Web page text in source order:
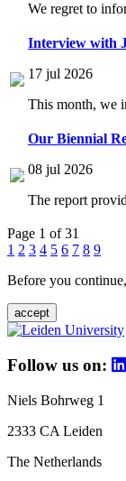
We regret to
Interview with
17 jul 2026
This month, we
Our Biennial
08 jul 2026
The report
Page 1 of 31
1 2 3 4 5 6 7 8 9
Before you
accept
Follow us on:
Niels Bohrweg 1
2333 CA Leiden
The Netherlands